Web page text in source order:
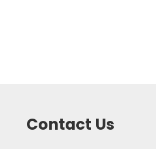
Contact Us